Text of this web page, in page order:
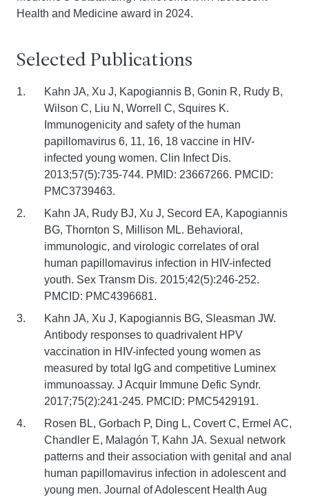
Health and Medicine award in 2024.
Selected Publications
Kahn JA, Xu J, Kapogiannis B, Gonin R, Rudy B,
Wilson C, Liu N, Worrell C, Squires K.
Immunogenicity and safety of the human
papillomavirus 6, 11, 16, 18 vaccine in HIV-
infected young women. Clin Infect Dis.
2013;57(5):735-744. PMID: 23667266. PMCID:
PMC3739463.
Kahn JA, Rudy BJ, Xu J, Secord EA, Kapogiannis
BG, Thornton S, Millison ML. Behavioral,
immunologic, and virologic correlates of oral
human papillomavirus infection in HIV-infected
youth. Sex Transm Dis. 2015;42(5):246-252.
PMCID: PMC4396681.
Kahn JA, Xu J, Kapogiannis BG, Sleasman JW.
Antibody responses to quadrivalent HPV
vaccination in HIV-infected young women as
measured by total IgG and competitive Luminex
immunoassay. J Acquir Immune Defic Syndr.
2017;75(2):241-245. PMCID: PMC5429191.
Rosen BL, Gorbach P, Ding L, Covert C, Ermel AC,
Chandler E, Malagón T, Kahn JA. Sexual network
patterns and their association with genital and anal
human papillomavirus infection in adolescent and
young men. Journal of Adolescent Health Aug